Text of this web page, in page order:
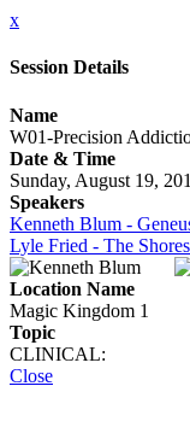
x
Session Details
Name
W01-Precision
Date & Time
Sunday, August 19,
Speakers
Kenneth Blum -
Lyle Fried - The
Location Name
Magic Kingdom 1
Topic
CLINICAL:
Close